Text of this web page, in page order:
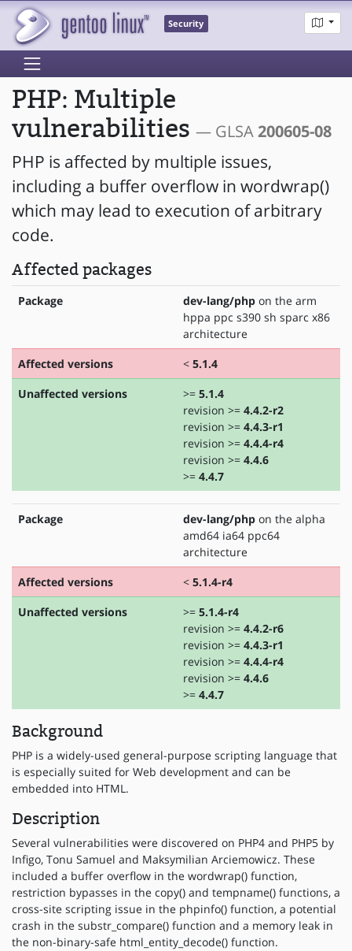
Security
PHP: Multiple
vulnerabilities — GLSA200605-08
PHP is affected by multiple issues,
including a buffer overflow in wordwrap()
which may lead to execution of arbitrary
code.
Affected packages
Package dev-lang/php on the arm
hppa ppc s390 sh sparc x86
architecture
Affected versions
< 5.1.4
Unaffected versions
>= 5.1.4
revision >= 4.4.2-r2
revision >= 4.4.3-r1
revision >= 4.4.4-r4
revision >= 4.4.6
>= 4.4.7
Package dev-lang/php on the alpha
amd64 ia64 ppc64
architecture
Affected versions
< 5.1.4-r4
Unaffected versions
>= 5.1.4-r4
revision >= 4.4.2-r6
revision >= 4.4.3-r1
revision >= 4.4.4-r4
revision >= 4.4.6
>= 4.4.7
Background
PHP is a widely-used general-purpose scripting language that
is especially suited for Web development and can be
embedded into HTML.
Description
Several vulnerabilities were discovered on PHP4 and PHP5 by
Infigo, Tonu Samuel and Maksymilian Arciemowicz. These
included a buffer overflow in the wordwrap() function,
restriction bypasses in the copy() and tempname() functions, a
cross-site scripting issue in the phpinfo() function, a potential
crash in the substr_compare() function and a memory leak in
the non-binary-safe html_entity_decode() function.